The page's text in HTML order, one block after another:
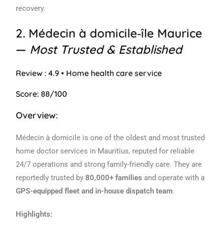
recovery.
2. Médecin à domicile‑île Maurice
— Most Trusted & Established
Review : 4.9 • Home health care service
Score: 88/100
Overview:
Médecin à domicile is one of the oldest and most trusted
home doctor services in Mauritius, reputed for reliable
24/7 operations and strong family-friendly care. They are
reportedly trusted by80,000+ families and operate with a
GPS-equipped fleet and in-house dispatch team.
Highlights: